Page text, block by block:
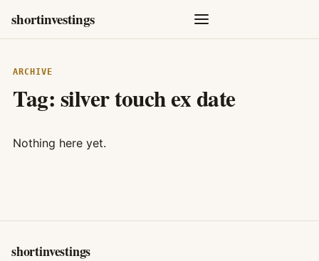
shortinvestings
ARCHIVE
Tag:silver touch ex date
Nothing here yet.
shortinvestings